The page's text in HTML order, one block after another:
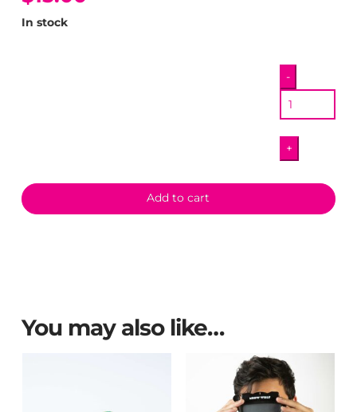
In stock
Cathedral
Magnet
-
+
Add to cart
You may also like…